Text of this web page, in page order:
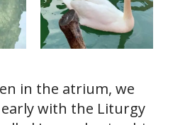
in the atrium, we
with the Liturgy